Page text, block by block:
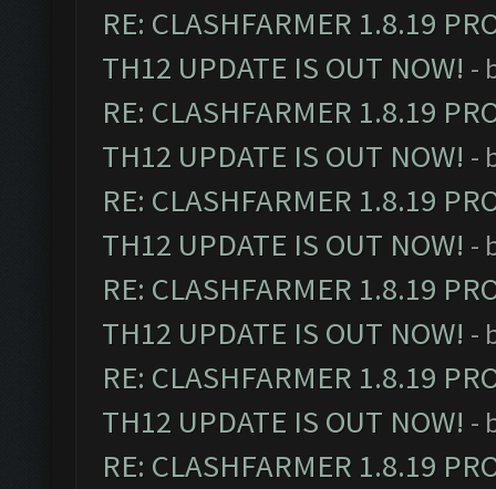
RE: CLASHFARMER 1.8.19
TH12 UPDATE IS OUT NOW! -
RE: CLASHFARMER 1.8.19
TH12 UPDATE IS OUT NOW! -
RE: CLASHFARMER 1.8.19
TH12 UPDATE IS OUT NOW! -
RE: CLASHFARMER 1.8.19
TH12 UPDATE IS OUT NOW! -
RE: CLASHFARMER 1.8.19
TH12 UPDATE IS OUT NOW! -
RE: CLASHFARMER 1.8.19